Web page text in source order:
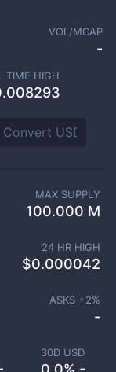
VOL/MCAP
-
TIME HIGH
30D USD
MAX SUPPLY
100.000 M
24 HR HIGH
$0.000042
ASKS +2%
-